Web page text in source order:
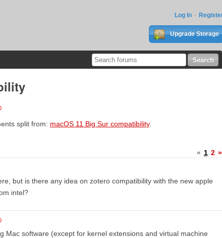
Log In
Upgrade Storage
split from: macOS 11 Big Sur compatibility.
« 1 2 »
but is there any idea on zotero compatibility with the new apple
intel?
Mac software (except for kernel extensions and virtual machine